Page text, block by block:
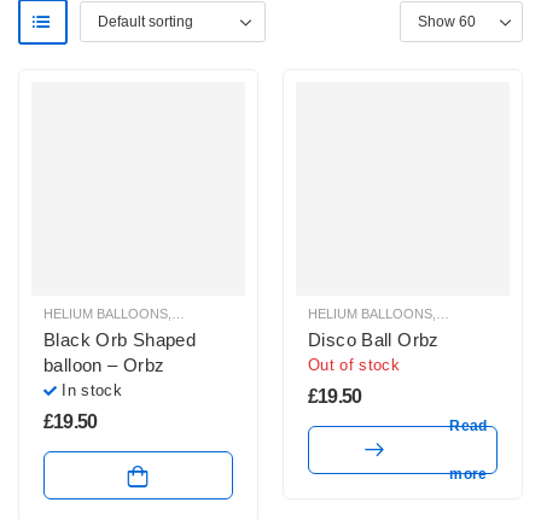
HELIUM BALLOONS
Black Orb Shaped
balloon – Orbz
In stock
£19.50
HELIUM BALLOONS
Disco Ball Orbz
Out of stock
£19.50
Read
more